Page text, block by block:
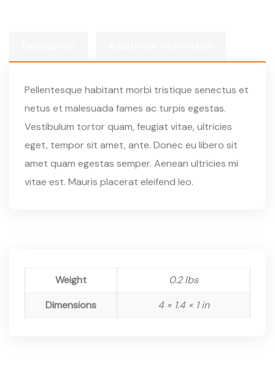
Pellentesque habitant morbi tristique senectus et
netus et malesuada fames ac turpis egestas.
Vestibulum tortor quam, feugiat vitae, ultricies
eget, tempor sit amet, ante. Donec eu libero sit
amet quam egestas semper. Aenean ultricies mi
vitae est. Mauris placerat eleifend leo.
Weight
0.2 lbs
Dimensions
4 × 1.4 × 1 in